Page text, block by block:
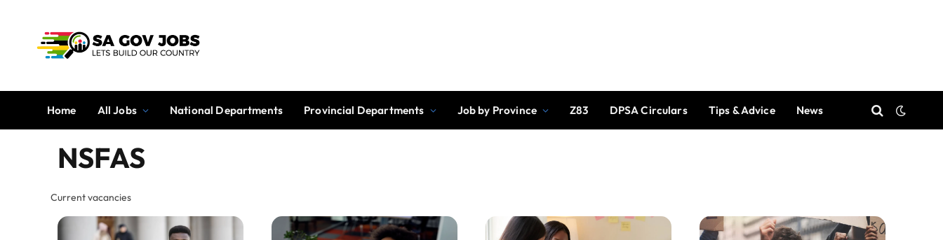
Home All Jobs National Departments Provincial Departments Job by Province Z83 DPSA Circulars Tips & Advice News
NSFAS
Current vacancies